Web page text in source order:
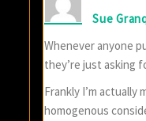
Sue
Whenever anyone
they’re just asking
Frankly I’m
homogenous